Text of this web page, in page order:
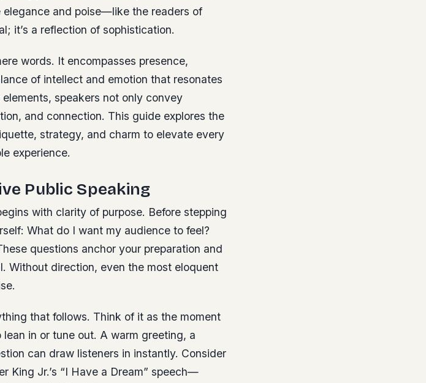
elegance and poise—like the readers of
it’s a reflection of sophistication.
words. It encompasses presence,
of intellect and emotion that resonates
speakers not only convey
and connection. This guide explores the
strategy, and charm to elevate every
experience.
Public Speaking
with clarity of purpose. Before stepping
What do I want my audience to feel?
questions anchor your preparation and
Without direction, even the most eloquent
that follows. Think of it as the moment
in or tune out. A warm greeting, a
can draw listeners in instantly. Consider
King Jr.’s “I Have a Dream” speech—